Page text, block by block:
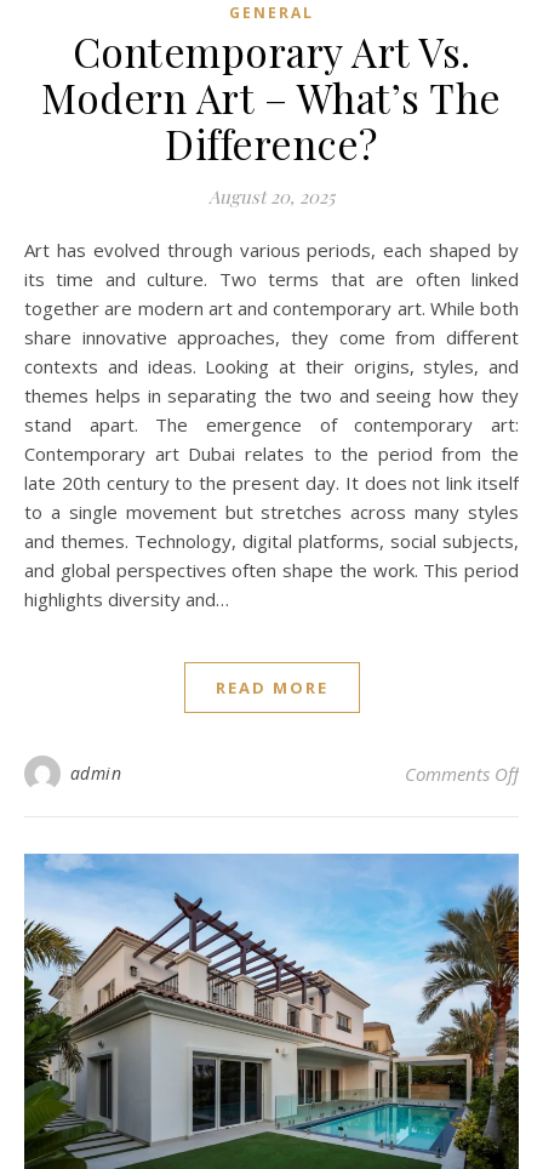
GENERAL
Contemporary Art Vs.
Modern Art – What’s The
Difference?
August 20, 2025
Art has evolved through various periods, each shaped by
its time and culture. Two terms that are often linked
together are modern art and contemporary art. While both
share innovative approaches, they come from different
contexts and ideas. Looking at their origins, styles, and
themes helps in separating the two and seeing how they
stand apart. The emergence of contemporary art:
Contemporary art Dubai relates to the period from the
late 20th century to the present day. It does not link itself
to a single movement but stretches across many styles
and themes. Technology, digital platforms, social subjects,
and global perspectives often shape the work. This period
highlights diversity and…
READ MORE
admin Comments Offon